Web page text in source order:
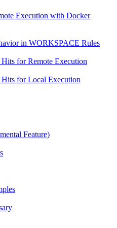
Execution with Docker
in WORKSPACE Rules
for Remote Execution
for Local Execution
Feature)